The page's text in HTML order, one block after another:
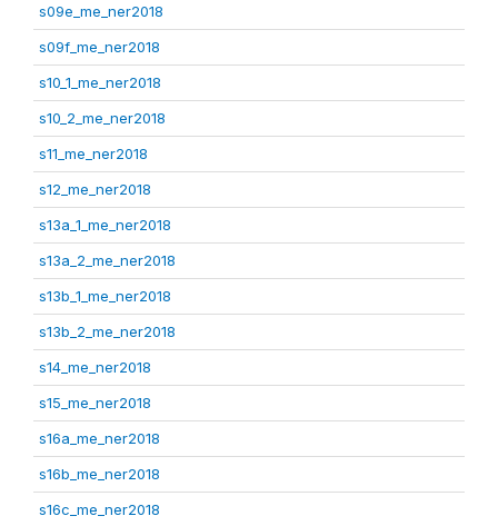
s09e_me_ner2018
s09f_me_ner2018
s10_1_me_ner2018
s10_2_me_ner2018
s11_me_ner2018
s12_me_ner2018
s13a_1_me_ner2018
s13a_2_me_ner2018
s13b_1_me_ner2018
s13b_2_me_ner2018
s14_me_ner2018
s15_me_ner2018
s16a_me_ner2018
s16b_me_ner2018
s16c_me_ner2018